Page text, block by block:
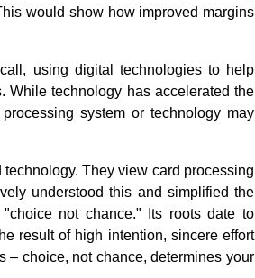
would show how improved margins
using digital technologies to help
While technology has accelerated the
system or technology may
They view card processing
understood this and simplified the
not chance." Its roots date to
result of high intention, sincere effort
‒ choice, not chance, determines your